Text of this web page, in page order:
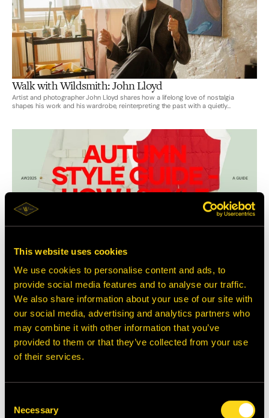
This website uses cookies
We use cookies to personalise content and ads, to
provide social media features and to analyse our traffic.
We also share information about your use of our site with
our social media, advertising and analytics partners who
may combine it with other information that you’ve
provided to them or that they’ve collected from your use
of their services.
Selection
Necessary
Walk with Wildsmith: John Lloyd
Artist and photographer John Lloyd shares how a lifelong love of nostalgia
shapes his work and his wardrobe, reinterpreting the past with a quietly...
Autumn Style Guide 2025
This season calls for considered pops of colour and richer shades of brown,
styled around one standout piece and grounded in handcrafted heritage o...